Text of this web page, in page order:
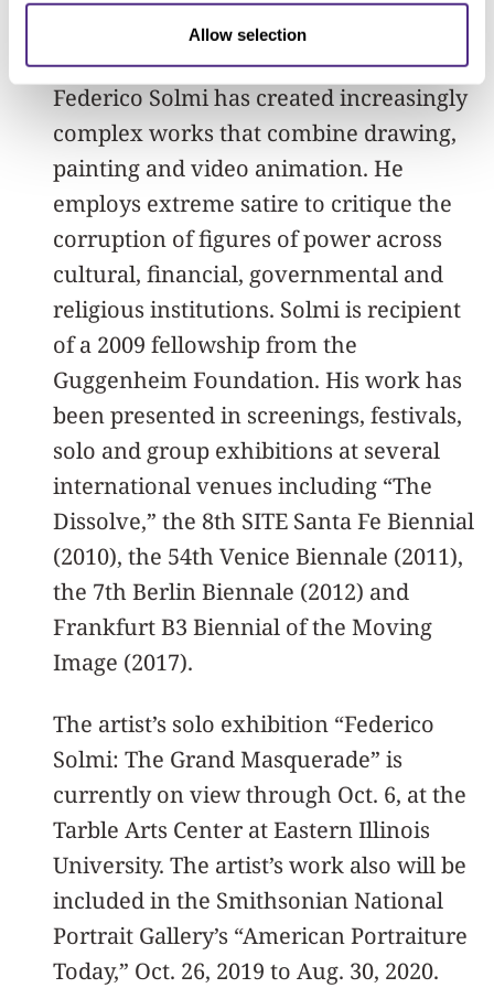
Allow selection
About Federico Solmi
Since 2004, Italian-born, American artist
Federico Solmi has created increasingly
complex works that combine drawing,
painting and video animation. He
employs extreme satire to critique the
corruption of figures of power across
cultural, financial, governmental and
religious institutions. Solmi is recipient
of a 2009 fellowship from the
Guggenheim Foundation. His work has
been presented in screenings, festivals,
solo and group exhibitions at several
international venues including “The
Dissolve,” the 8th SITE Santa Fe Biennial
(2010), the 54th Venice Biennale (2011),
the 7th Berlin Biennale (2012) and
Frankfurt B3 Biennial of the Moving
Image (2017).
The artist’s solo exhibition “Federico
Solmi: The Grand Masquerade” is
currently on view through Oct. 6, at the
Tarble Arts Center at Eastern Illinois
University. The artist’s work also will be
included in the Smithsonian National
Portrait Gallery’s “American Portraiture
Today,” Oct. 26, 2019 to Aug. 30, 2020.